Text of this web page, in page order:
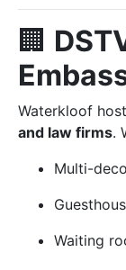
🏢
Waterkloof
and law firms.
Multi-
Waiting